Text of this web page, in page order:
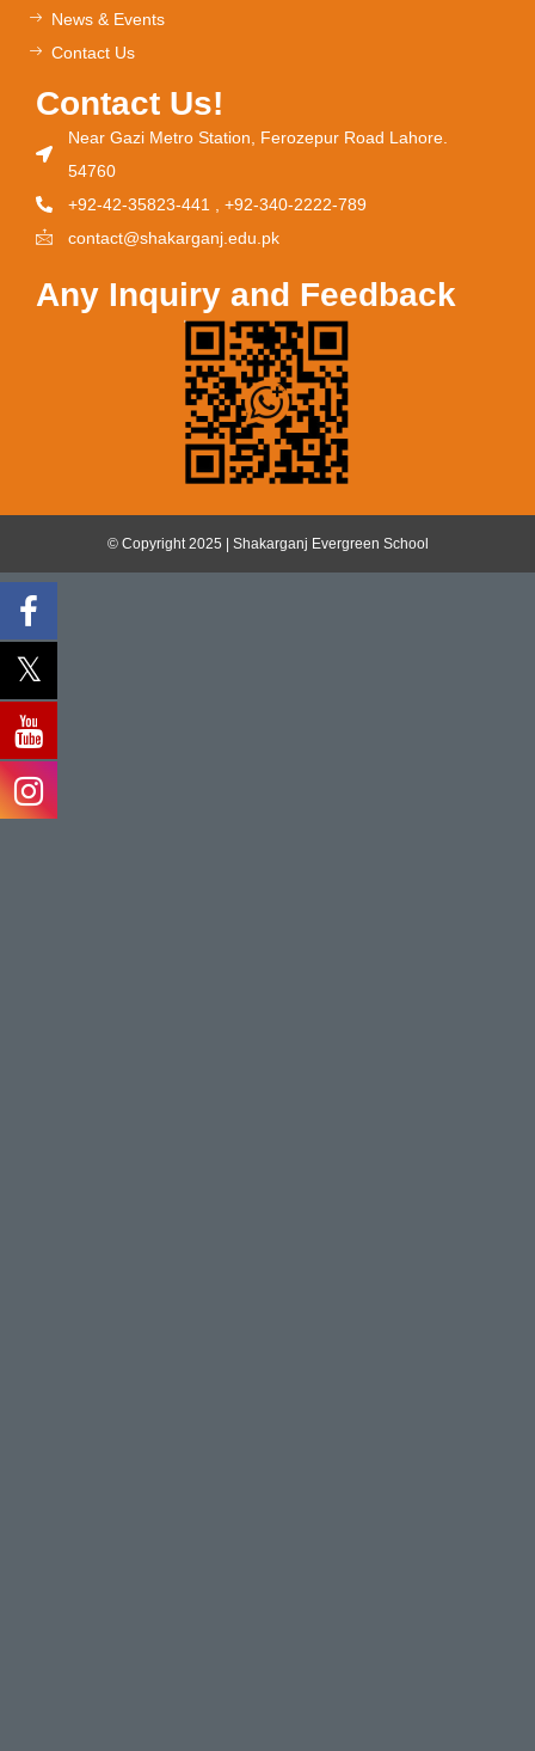
News & Events
Contact Us
Contact Us!
Near Gazi Metro Station, Ferozepur Road Lahore.
54760
+92-42-35823-441 , +92-340-2222-789
contact@shakarganj.edu.pk
Any Inquiry and Feedback
© Copyright 2025 | Shakarganj Evergreen School